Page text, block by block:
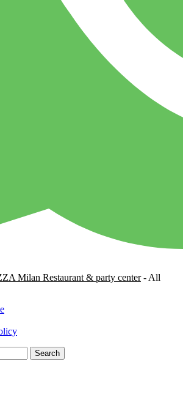
Milan Restaurant & party center- All
Search